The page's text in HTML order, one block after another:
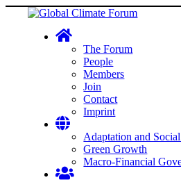
The Forum
People
Members
Join
Contact
Imprint
Adaptation and
Green Growth
Macro-Financial